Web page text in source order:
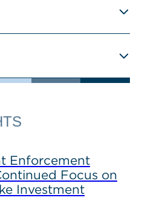
Enforcement
Focus on
Investment